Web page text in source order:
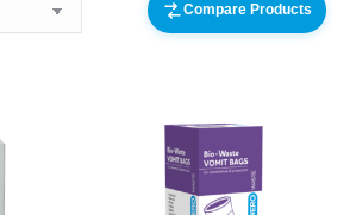
Compare Products